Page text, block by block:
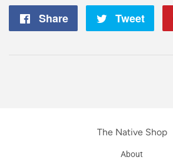
Share
Share
Tweet
The Native Shop
About